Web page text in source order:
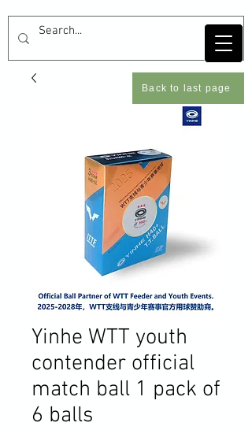
Yinhe WTT youth
contender official
match ball 1 pack of
6 balls
Back to last page